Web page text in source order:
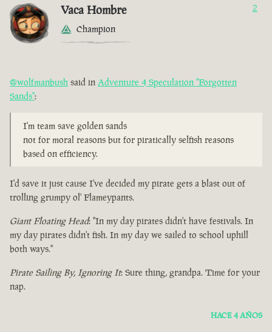
Vaca Hombre
Champion
2
@wolfmanbush said in Adventure 4 Speculation "Forgotten
Sands":
I'm team save golden sands
not for moral reasons but for piratically selfish reasons
based on efficiency.
I'd save it just cause I've decided my pirate gets a blast out of
trolling grumpy ol' Flameypants.
Giant Floating Head: "In my day pirates didn't have festivals. In
my day pirates didn't fish. In my day we sailed to school uphill
both ways."
Pirate Sailing By, Ignoring It: Sure thing, grandpa. Time for your
nap.
HACE 4 AÑOS